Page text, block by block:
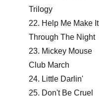
Trilogy
22. Help Me Make It
Through The Night
23. Mickey Mouse
Club March
24. Little Darlin'
25. Don't Be Cruel